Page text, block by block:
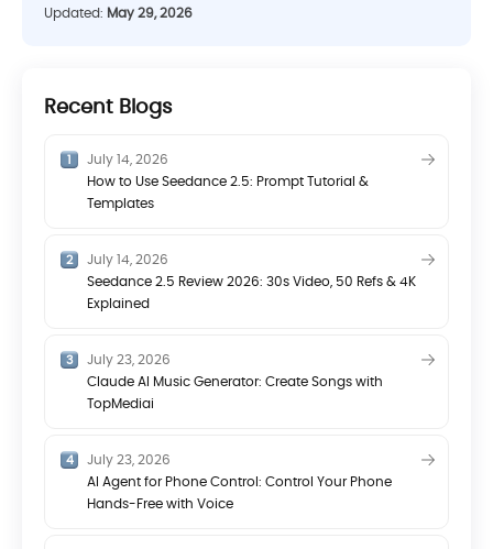
Updated: May 29, 2026
Recent Blogs
July 14, 2026
How to Use Seedance 2.5: Prompt Tutorial &
Templates
July 14, 2026
Seedance 2.5 Review 2026: 30s Video, 50 Refs & 4K
Explained
July 23, 2026
Claude AI Music Generator: Create Songs with
TopMediai
July 23, 2026
AI Agent for Phone Control: Control Your Phone
Hands-Free with Voice